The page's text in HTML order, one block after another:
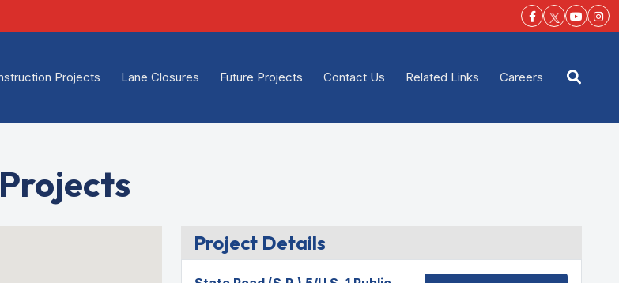
Facebook-f
Projects Lane Closures Future Projects Contact Us Related Links Careers
Project Details